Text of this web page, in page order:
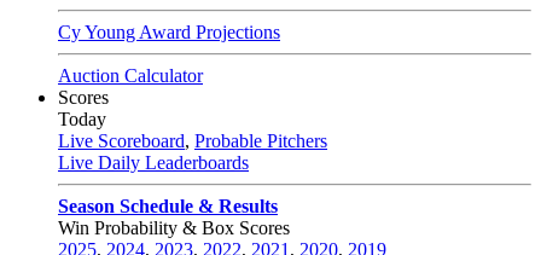
Cy Young Award Projections
Auction Calculator
Scores
Today
Live Scoreboard, Probable Pitchers
Live Daily Leaderboards
Season Schedule & Results
Win Probability & Box Scores
2025, 2024, 2023, 2022, 2021 , 2020, 2019